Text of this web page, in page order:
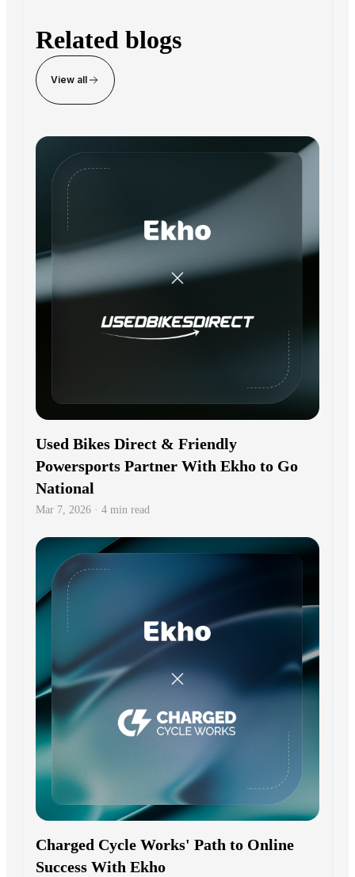
Related blogs
View all
Used Bikes Direct & Friendly
Powersports Partner With Ekho to Go
National
Mar 7, 2026 · 4 min read
Charged Cycle Works' Path to Online
Success With Ekho